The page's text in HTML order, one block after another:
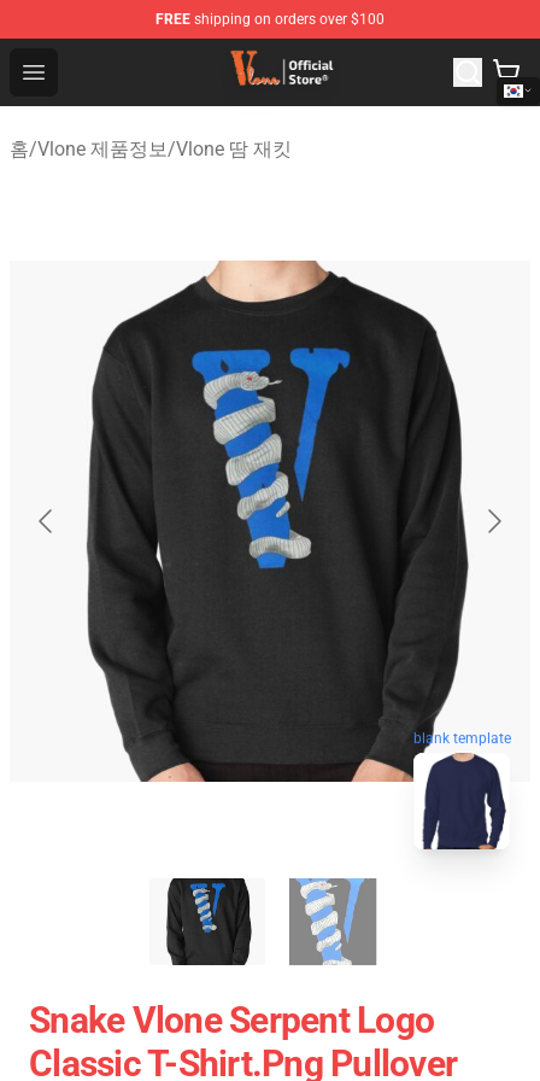
FREE shipping on orders over $100
Open menu
Vlone Shop - Official Vlone Merchandise Store
홈/Vlone 제품정보/Vlone 땀 재킷
blank template
Snake Vlone Serpent Logo
Classic T-Shirt.png Pullover